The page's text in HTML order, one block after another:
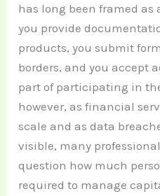
has long been framed as
you provide
products, you submit
borders, and you accept
part of participating in
however, as financial
scale and as data
visible, many
question how much
required to manage